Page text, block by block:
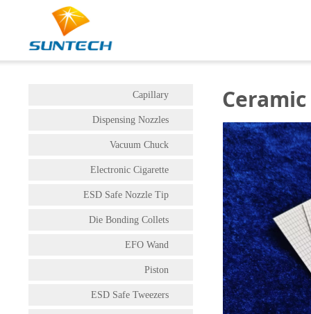
Capillary
Dispensing Nozzles
Vacuum Chuck
Electronic Cigarette
ESD Safe Nozzle Tip
Die Bonding Collets
EFO Wand
Piston
ESD Safe Tweezers